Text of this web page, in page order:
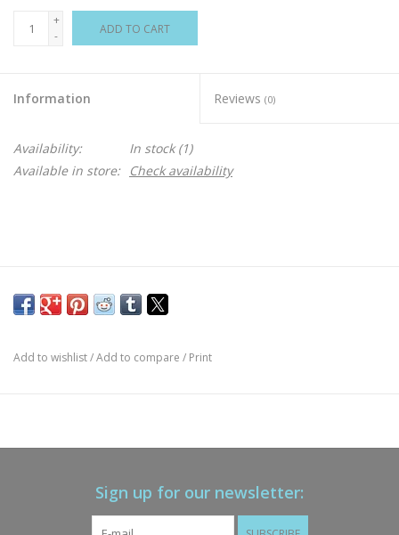
+
-
ADD TO CART
Information Reviews (0)
Availability: In stock(1)
Available in store:
Check availability
Add to wishlist/Add to compare / Print
Sign up for our newsletter: